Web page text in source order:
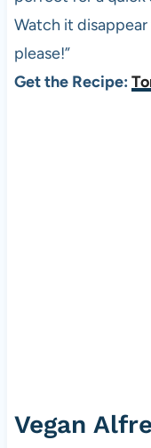
Watch it disappear
please!”
Get the Recipe:
Vegan